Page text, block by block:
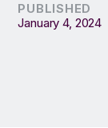
PUBLISHED
January 4, 2024